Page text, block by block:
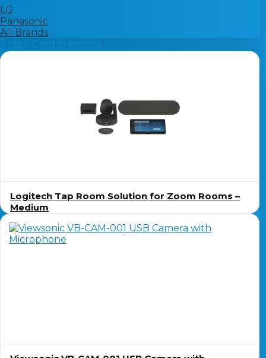
LG
Panasonic
All Brands
Logitech Tap Room Solution for Zoom Rooms –
Medium